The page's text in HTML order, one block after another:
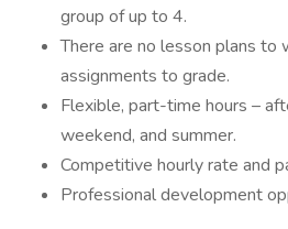
group of up to 4.
There are no lesson plans to
assignments to grade.
Flexible, part-time hours –
weekend, and summer.
Competitive hourly rate and
Professional development